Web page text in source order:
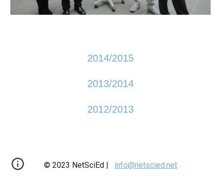
2014/2015
2013/2014
2012/2013
© 2023 NetSciEd | info@netscied.net